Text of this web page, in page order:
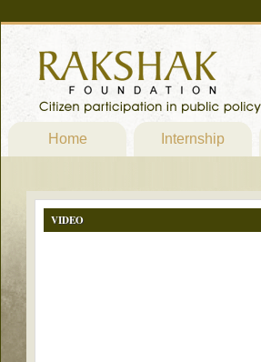
Home Internship
VIDEO